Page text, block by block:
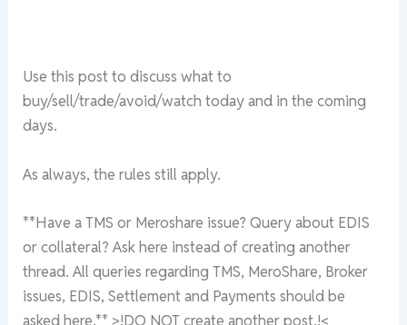
Use this post to discuss what to
buy/sell/trade/avoid/watch today and in the coming
days.
As always, the rules still apply.
**Have a TMS or Meroshare issue? Query about EDIS
or collateral? Ask here instead of creating another
thread. All queries regarding TMS, MeroShare, Broker
issues, EDIS, Settlement and Payments should be
asked here.** >!DO NOT create another post.!<